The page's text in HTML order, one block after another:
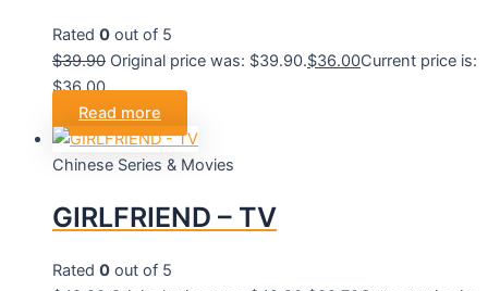
Rated 0 out of 5
$39.90 Original price was: $39.90.$36.00Current price is:
$36.00.
Read more
Chinese Series & Movies
GIRLFRIEND – TV
Rated 0 out of 5